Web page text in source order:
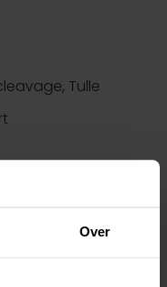
Over
Tulle